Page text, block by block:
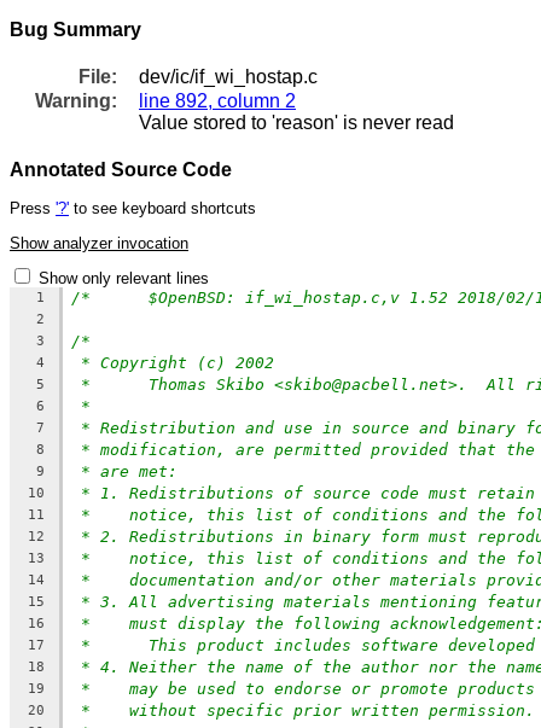
Bug Summary
File:
dev/ic/if_wi_hostap.c
Warning:
line 892, column 2
Value stored to 'reason' is never read
Annotated Source Code
Press '?' to see keyboard shortcuts
Show analyzer invocation
Show only relevant lines
1
2
3
/*
4 * Copyright (c) 2002
5 *	Thomas Skibo <skibo@pacbell.net>.  All
6 *
7 * Redistribution and use in source and binary
8 * modification, are permitted provided that
9 * are met:
10 * 1. Redistributions of source code must retain
11 *    notice, this list of conditions and the
12 * 2. Redistributions in binary form must
13 *    notice, this list of conditions and the
14 *    documentation and/or other materials
15 * 3. All advertising materials mentioning
16 *    must display the following
17 *	This product includes software
18 * 4. Neither the name of the author nor the
19 *    may be used to endorse or promote
20 *    without specific prior written permission.